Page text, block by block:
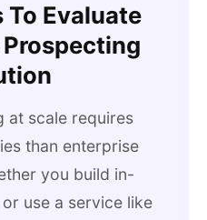
Evaluate
Prospecting
at scale requires
than enterprise
you build in-
use a service like